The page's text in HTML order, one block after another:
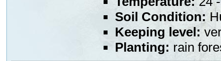
Soil Condition:
Keeping level:
Planting: rain